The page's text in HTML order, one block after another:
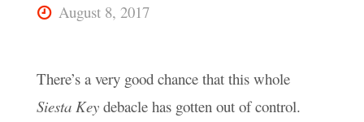
August 8, 2017
There’s a very good chance that this whole
Siesta Keydebacle has gotten out of control.